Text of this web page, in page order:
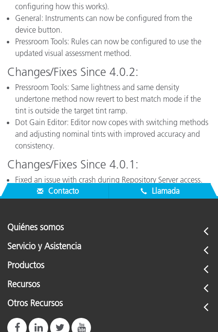
configuring how this works).
General: Instruments can now be configured from the
device button.
Pressroom Tools: Rules can now be configured to use the
updated visual assessment method.
Changes/Fixes Since 4.0.2:
Pressroom Tools: Same lightness and same density
undertone method now revert to best match mode if the
tint is outside the target tint ramp.
Dot Gain Editor: Editor now copes with switching methods
and adjusting nominal tints with improved accuracy and
consistency.
Changes/Fixes Since 4.0.1:
Fixed an issue with crash during Repository Server access.
Contacto
Llamada
Quiénes somos
Servicio y Asistencia
Productos
Recursos
Otros Recursos